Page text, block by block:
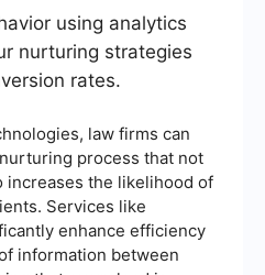
using analytics
nurturing strategies
rates.
law firms can
process that not
increases the likelihood of
Services like
enhance efficiency
information between